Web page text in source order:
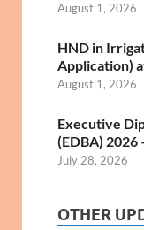
August 1, 2026
HND in
Application)
August 1, 2026
Executive
(EDBA)
July 28, 2026
OTHER